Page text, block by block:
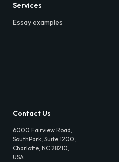
Services
Essay examples
Contact Us
6000 Fairview Road,
SouthPark, Suite 1200,
Charlotte, NC 28210,
USA